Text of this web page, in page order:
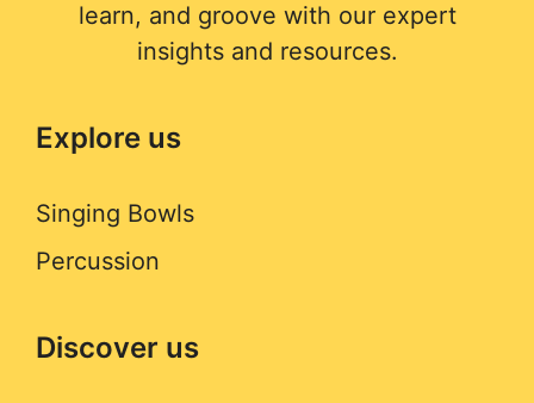
learn, and groove with our expert
insights and resources.
Explore us
Singing Bowls
Percussion
Discover us